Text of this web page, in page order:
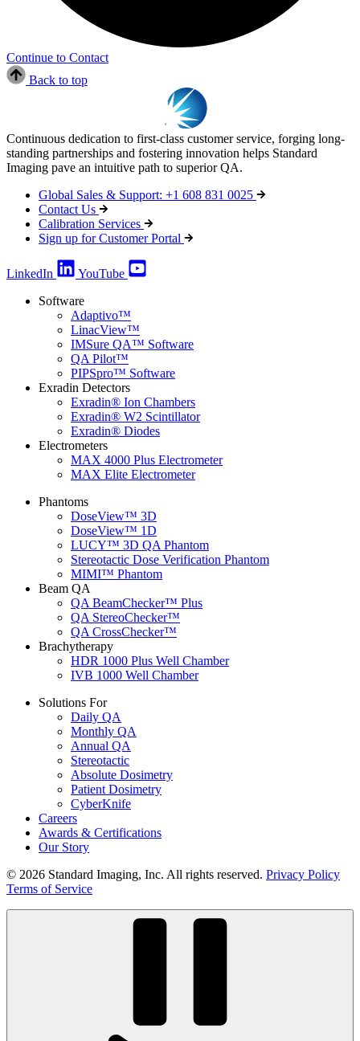
Continue to Contact
Back to top
Continuous dedication to first-class customer service, forging long-
standing partnerships and fostering innovation helps Standard
Imaging pave an intuitive path to superior QA.
Global Sales & Support: +1 608 831 0025
Contact Us
Calibration Services
Sign up for Customer Portal
LinkedIn
YouTube
Software
Adaptivo™
LinacView™
IMSure QA™ Software
QA Pilot™
PIPSpro™ Software
Exradin Detectors
Exradin® Ion Chambers
Exradin® W2 Scintillator
Exradin® Diodes
Electrometers
MAX 4000 Plus Electrometer
MAX Elite Electrometer
Phantoms
DoseView™ 3D
DoseView™ 1D
LUCY™ 3D QA Phantom
Stereotactic Dose Verification Phantom
MIMI™ Phantom
Beam QA
QA BeamChecker™ Plus
QA StereoChecker™
QA CrossChecker™
Brachytherapy
HDR 1000 Plus Well Chamber
IVB 1000 Well Chamber
Solutions For
Daily QA
Monthly QA
Annual QA
Stereotactic
Absolute Dosimetry
Patient Dosimetry
CyberKnife
Careers
Awards & Certifications
Our Story
© 2026 Standard Imaging, Inc. All rights reserved. Privacy Policy
Terms of Service